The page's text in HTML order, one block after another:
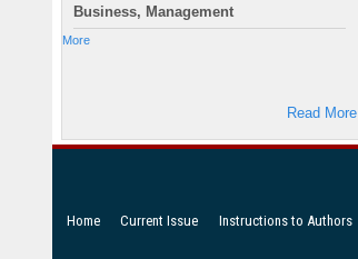
Business, Management
More
Read More
Home Current Issue Instructions to Authors